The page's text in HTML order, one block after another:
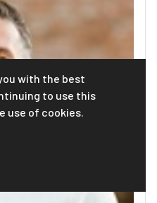
with the best
to use this
use of cookies.